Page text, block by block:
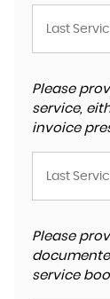
Please
service,
invoice
Please
service